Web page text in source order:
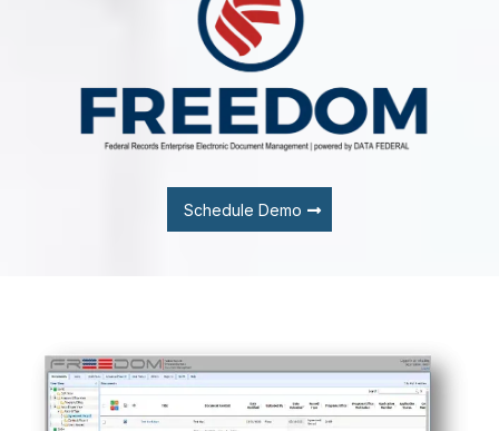
Schedule Demo